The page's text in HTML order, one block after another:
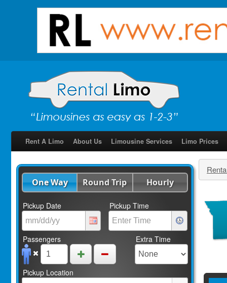
Rent A Limo About Us Limousine Services Limo Prices
One Way Round Trip Hourly
Pickup Date Pickup Time
Passengers Extra Time
Pickup Location